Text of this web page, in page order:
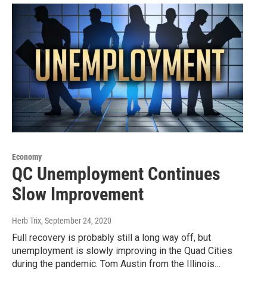
Economy
QC Unemployment Continues
Slow Improvement
Herb Trix, September 24, 2020
Full recovery is probably still a long way off, but
unemployment is slowly improving in the Quad Cities
during the pandemic. Tom Austin from the Illinois…